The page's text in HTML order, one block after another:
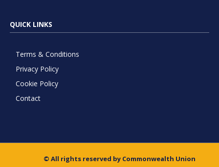
QUICK LINKS
Terms & Conditions
Privacy Policy
Cookie Policy
Contact
© All rights reserved by Commonwealth Union